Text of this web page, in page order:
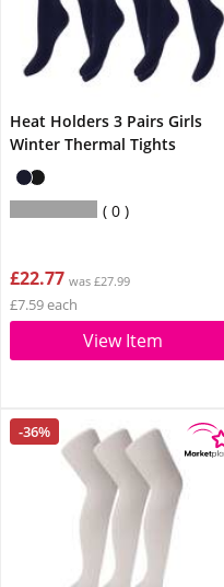
Heat Holders 3 Pairs Girls
Winter Thermal Tights
0
£22.77 was £27.99
£7.59 each
View Item
-36%